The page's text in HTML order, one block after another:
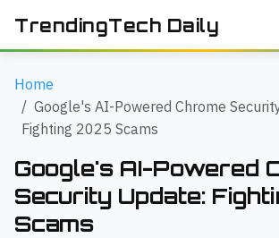
TrendingTech Daily
Home
Google's AI-Powered Chrome
Fighting 2025 Scams
Google's AI-Powered
Security Update:
Scams